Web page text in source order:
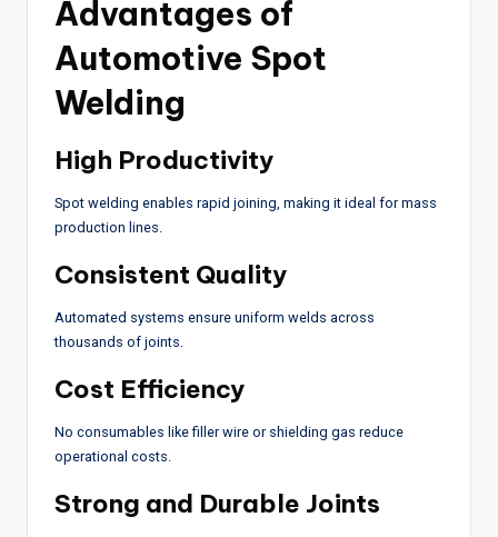
Advantages of
Automotive Spot
Welding
High Productivity
Spot welding enables rapid joining, making it ideal for mass
production lines.
Consistent Quality
Automated systems ensure uniform welds across
thousands of joints.
Cost Efficiency
No consumables like filler wire or shielding gas reduce
operational costs.
Strong and Durable Joints